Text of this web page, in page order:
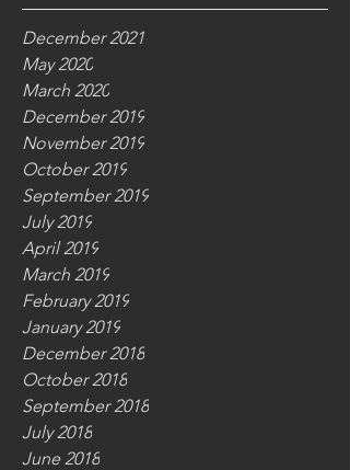
December 2021
May 2020
March 2020
December 2019
November 2019
October 2019
September 2019
July 2019
April 2019
March 2019
February 2019
January 2019
December 2018
October 2018
September 2018
July 2018
June 2018